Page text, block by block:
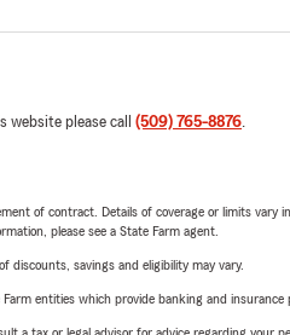
website please call (509) 765-8876.
of contract. Details of coverage or limits
please see a State Farm agent.
discounts, savings and eligibility may vary.
entities which provide banking and